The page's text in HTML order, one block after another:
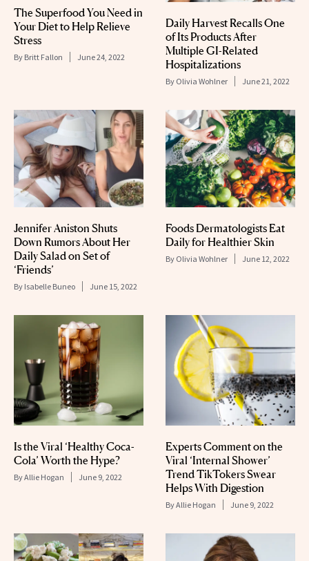
The Superfood You Need in
Your Diet to Help Relieve
Stress
By Britt Fallon June 24, 2022
Daily Harvest Recalls One
of Its Products After
Multiple GI-Related
Hospitalizations
By Olivia Wohlner June 21, 2022
Jennifer Aniston Shuts
Down Rumors About Her
Daily Salad on Set of
‘Friends’
By Isabelle Buneo June 15, 2022
Foods Dermatologists Eat
Daily for Healthier Skin
By Olivia Wohlner June 12, 2022
Is the Viral ‘Healthy Coca-
Cola’ Worth the Hype?
ByAllie Hogan June 9, 2022
Experts Comment on the
Viral ‘Internal Shower’
Trend TikTokers Swear
Helps With Digestion
ByAllie Hogan June 9, 2022